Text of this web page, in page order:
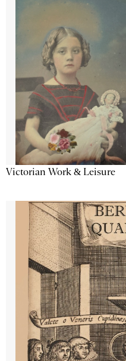
Victorian Work & Leisure